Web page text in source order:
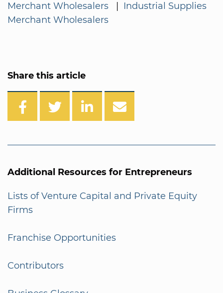
Merchant Wholesalers
Industrial Supplies
Merchant Wholesalers
Share this article
Additional Resources for Entrepreneurs
Lists of Venture Capital and Private Equity
Firms
Franchise Opportunities
Contributors